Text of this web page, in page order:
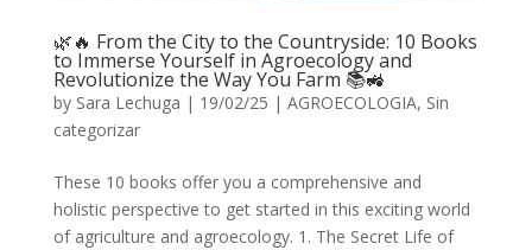
🌿🔥 From the City to the Countryside: 10 Books
to Immerse Yourself in Agroecology and
Revolutionize the Way You Farm 📚🚜
by Sara Lechuga | 19/02/25 | AGROECOLOGIA, Sin
categorizar
These 10 books offer you a comprehensive and
holistic perspective to get started in this exciting world
of agriculture and agroecology. 1. The Secret Life of